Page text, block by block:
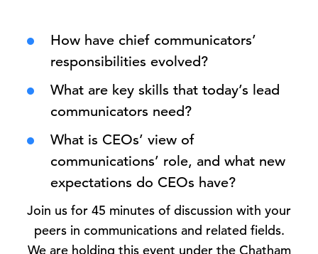
How have chief communicators’
responsibilities evolved?
What are key skills that today’s lead
communicators need?
What is CEOs’ view of
communications’ role, and what new
expectations do CEOs have?
Join us for 45 minutes of discussion with your
peers in communications and related fields.
We are holding this event under the Chatham